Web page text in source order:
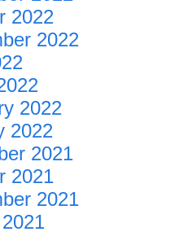
2022
2022
2022
2022
2021
2021
2021